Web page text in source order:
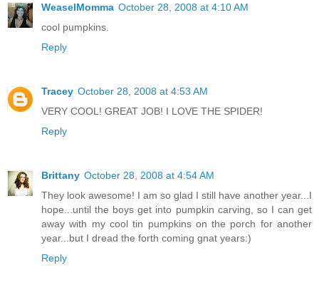
WeaselMomma October 28, 2008 at 4:10 AM
cool pumpkins.
Reply
Tracey October 28, 2008 at 4:53 AM
VERY COOL! GREAT JOB! I LOVE THE SPIDER!
Reply
Brittany October 28, 2008 at 4:54 AM
They look awesome! I am so glad I still have another year...I
hope...until the boys get into pumpkin carving, so I can get
away with my cool tin pumpkins on the porch for another
year...but I dread the forth coming gnat years:)
Reply